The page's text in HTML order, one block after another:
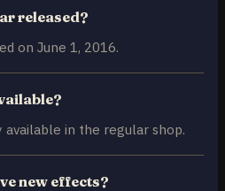
released?
on June 1, 2016.
available in the regular shop.
new effects?